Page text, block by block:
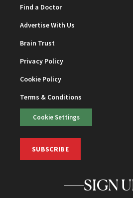
Find a Doctor
Advertise With Us
Brain Trust
Privacy Policy
Cookie Policy
Terms & Conditions
Cookie Settings
SUBSCRIBE
SIGN